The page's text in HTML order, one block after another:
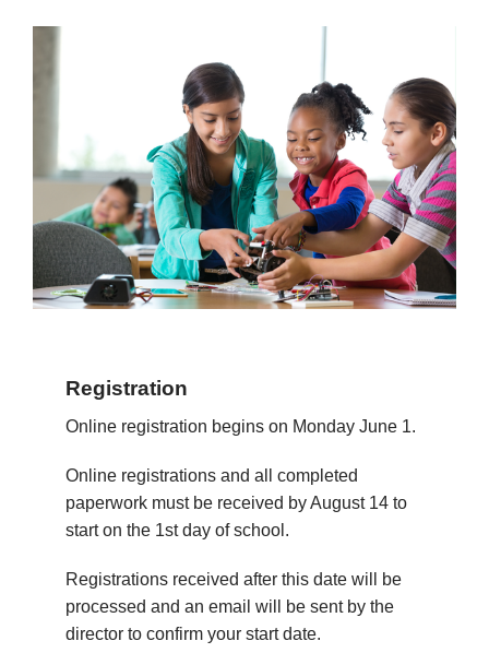
Registration
Online registration begins on Monday June 1.
Online registrations and all completed
paperwork must be received by August 14 to
start on the 1st day of school.
Registrations received after this date will be
processed and an email will be sent by the
director to confirm your start date.